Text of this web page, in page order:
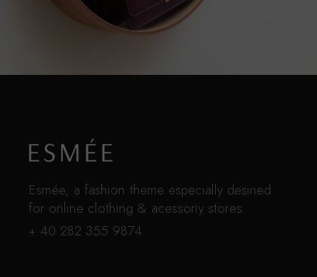
Esmée, a fashion theme especially desined
for online clothing & acessoriy stores.
+ 40 282 355 9874